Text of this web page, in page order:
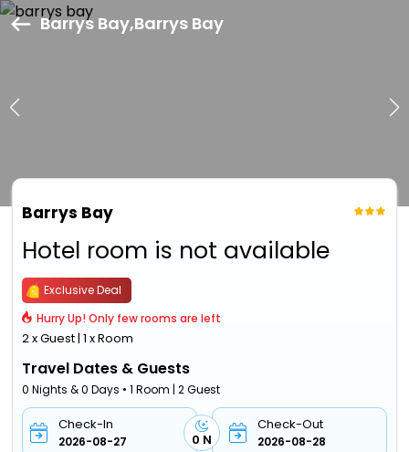
Barrys Bay,Barrys Bay
Barrys Bay
Hotel room is not available
Exclusive Deal
Hurry Up! Only few rooms are left
2 x Guest | 1 x Room
Travel Dates & Guests
0 Nights & 0 Days • 1 Room | 2 Guest
Check-In
2026-08-27 0 N
Check-Out
2026-08-28